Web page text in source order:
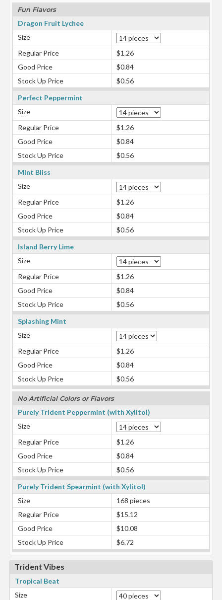
Fun Flavors
Dragon Fruit Lychee
Size
Regular Price
$1.26
Good Price
$0.84
Stock Up Price
$0.56
Perfect Peppermint
Size
Regular Price
$1.26
Good Price
$0.84
Stock Up Price
$0.56
Mint Bliss
Size
Regular Price
$1.26
Good Price
$0.84
Stock Up Price
$0.56
Island Berry Lime
Size
Regular Price
$1.26
Good Price
$0.84
Stock Up Price
$0.56
Splashing Mint
Size
Regular Price
$1.26
Good Price
$0.84
Stock Up Price
$0.56
No Artificial Colors or Flavors
Purely Trident Peppermint (with Xylitol)
Size
Regular Price
$1.26
Good Price
$0.84
Stock Up Price
$0.56
Purely Trident Spearmint (with Xylitol)
Size
168 pieces
Regular Price
$15.12
Good Price
$10.08
Stock Up Price
$6.72
Trident Vibes
Tropical Beat
Size